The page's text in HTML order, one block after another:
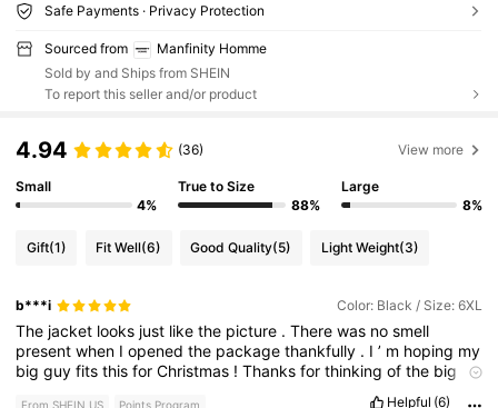
Safe Payments · Privacy Protection
Sourced from
Manfinity Homme
Sold by and Ships from SHEIN
To report this seller and/or product
4.94 (36) View more
Small
4%
True to Size
88%
Large
8%
Gift(1) Fit Well(6) Good Quality(5) Light Weight(3)
b***i Color: Black / Size: 6XL
The jacket looks just likethe picture .Therewas nosmell
presentwhen Iopenedthe packagethankfully . I’ m hoping my
bigguyfitsthisforChristmas !Thanksforthinkingofthe big
From SHEIN US Points Program Helpful (6)